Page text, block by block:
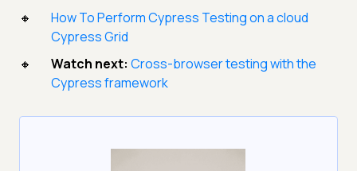
How To Perform Cypress Testing on a cloud
Cypress Grid
Watch next: Cross-browser testing with the
Cypress framework